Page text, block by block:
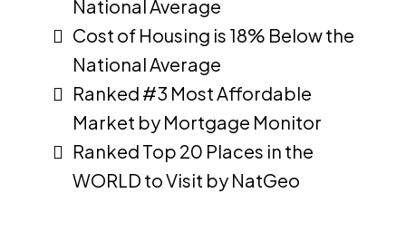
National Average
Cost of Housing is 18% Below the
National Average
Ranked #3 Most Affordable
Market by Mortgage Monitor
Ranked Top 20 Places in the
WORLD to Visit by NatGeo